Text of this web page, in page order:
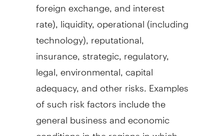
rate), liquidity, operational (including
technology), reputational,
insurance, strategic, regulatory,
legal, environmental, capital
adequacy, and other risks. Examples
of such risk factors include the
general business and economic
conditions in the regions in which